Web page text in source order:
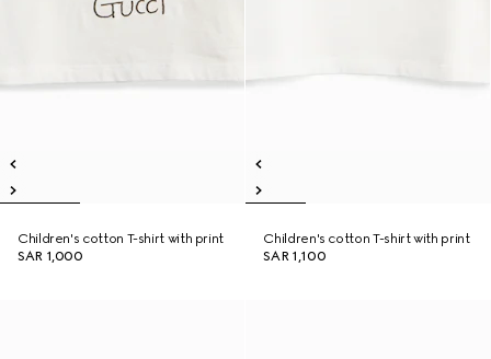
Children's cotton T-shirt with print
SAR 1,000
Children's cotton T-shirt with print
SAR 1,100